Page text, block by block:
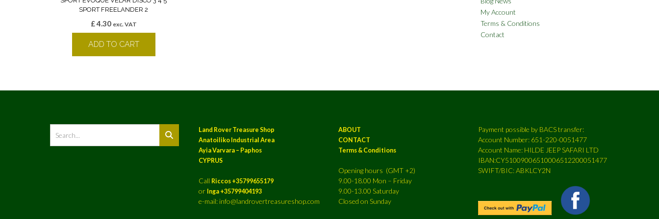
SPORT FREELANDER 2
£4.30 exc. VAT
ADD TO CART
My Account
Terms & Conditions
Contact
Land Rover Treasure Shop
Anatoiliko Industrial Area
Ayia Varvara – Paphos
CYPRUS
Call Riccos +35799655179
or Inga +35799404193
e-mail: info@landrovertreasureshop.com
ABOUT
CONTACT
Terms & Conditions
Opening hours (GMT +2)
9.00-18.00 Mon – Friday
9.00-13.00 Saturday
Closed on Sunday
Payment possible by BACS transfer:
Account Number: 651-220-0051477
Account Name: HILDE JEEP SAFARI LTD
IBAN:CY51009006510006512200051477
SWIFT/BIC: ABKLCY2N